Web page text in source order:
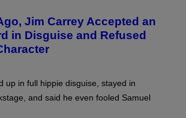
Jim Carrey Accepted an
in Disguise and Refused
up in full hippie disguise, stayed in
and said he even fooled Samuel